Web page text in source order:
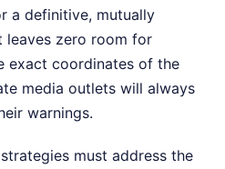
a definitive, mutually
leaves zero room for
exact coordinates of the
media outlets will always
warnings.
must address the